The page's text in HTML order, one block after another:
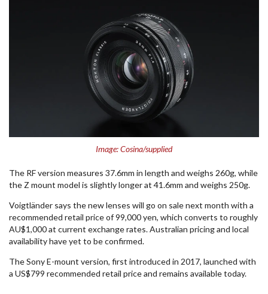
Image: Cosina/supplied
The RF version measures 37.6mm in length and weighs 260g, while
the Z mount model is slightly longer at 41.6mm and weighs 250g.
Voigtländer says the new lenses will go on sale next month with a
recommended retail price of 99,000 yen, which converts to roughly
AU$1,000 at current exchange rates. Australian pricing and local
availability have yet to be confirmed.
The Sony E-mount version, first introduced in 2017, launched with
a US$799 recommended retail price and remains available today.